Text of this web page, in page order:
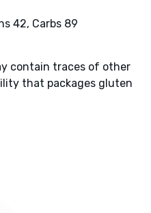
42, Carbs 89
contain traces of other
that packages gluten